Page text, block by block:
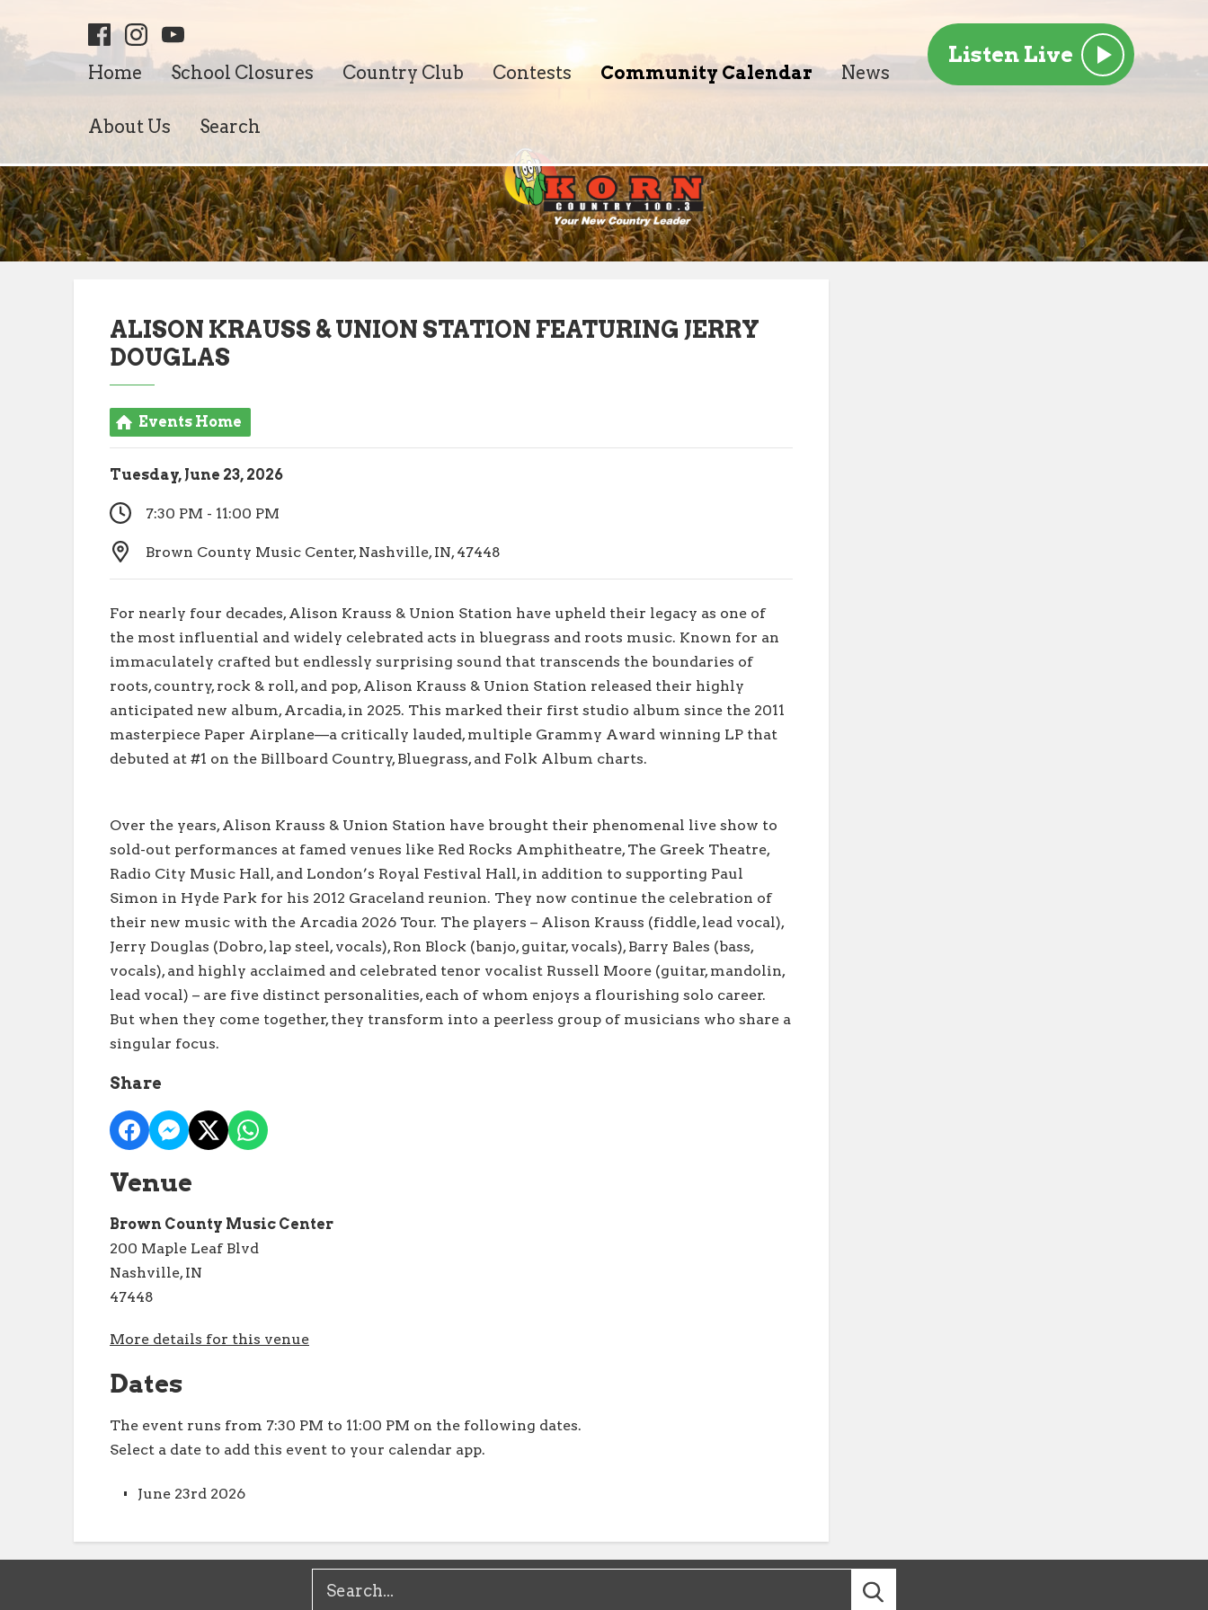
Home School Closures Country Club Contests Community Calendar News
About Us Search
Listen Live
ALISON KRAUSS & UNION STATION FEATURING JERRY
DOUGLAS
Events Home
Tuesday, June 23, 2026
7:30 PM - 11:00 PM
Brown County Music Center, Nashville, IN, 47448
For nearly four decades, Alison Krauss & Union Station have upheld their legacy as one of
the most influential and widely celebrated acts in bluegrass and roots music. Known for an
immaculately crafted but endlessly surprising sound that transcends the boundaries of
roots, country, rock & roll, and pop, Alison Krauss & Union Station released their highly
anticipated new album, Arcadia, in 2025. This marked their first studio album since the 2011
masterpiece Paper Airplane—a critically lauded, multiple Grammy Award winning LP that
debuted at #1 on the Billboard Country, Bluegrass, and Folk Album charts.
Over the years, Alison Krauss & Union Station have brought their phenomenal live show to
sold-out performances at famed venues like Red Rocks Amphitheatre, The Greek Theatre,
Radio City Music Hall, and London’s Royal Festival Hall, in addition to supporting Paul
Simon in Hyde Park for his 2012 Graceland reunion. They now continue the celebration of
their new music with the Arcadia 2026 Tour. The players – Alison Krauss (fiddle, lead vocal),
Jerry Douglas (Dobro, lap steel, vocals), Ron Block (banjo, guitar, vocals), Barry Bales (bass,
vocals), and highly acclaimed and celebrated tenor vocalist Russell Moore (guitar, mandolin,
lead vocal) – are five distinct personalities, each of whom enjoys a flourishing solo career.
But when they come together, they transform into a peerless group of musicians who share a
singular focus.
Share
Venue
Brown County Music Center
200 Maple Leaf Blvd
Nashville, IN
47448
More details for this venue
Dates
The event runs from 7:30 PM to 11:00 PM on the following dates.
Select a date to add this event to your calendar app.
June 23rd 2026